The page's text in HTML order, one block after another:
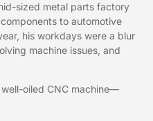
sized metal parts factory
to automotive
his workdays were a blur
machine issues, and
oiled CNC machine—